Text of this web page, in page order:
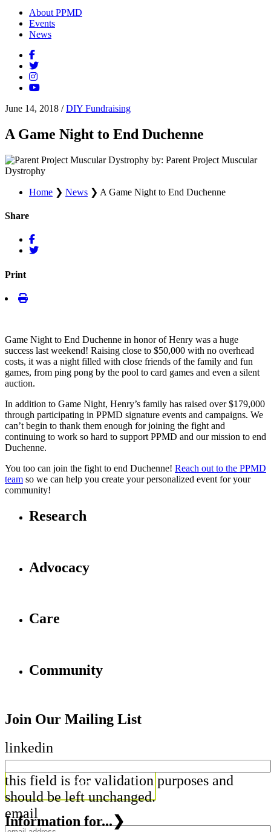
About PPMD
Events
News
June 14, 2018 /DIY Fundraising
A Game Night to End Duchenne
by: Parent Project Muscular
Dystrophy
Home ❯ News ❯ A Game Night to End Duchenne
Share
Print
Game Night to End Duchenne in honor of Henry was a huge
success last weekend! Raising close to $50,000 with no overhead
costs, it was a night filled with close friends of the family and fun
games, from ping pong by the pool to card games and even a silent
auction.
In addition to Game Night, Henry’s family has raised over $179,000
through participating in PPMD signature events and campaigns. We
can’t begin to thank them enough for joining the fight and
continuing to work so hard to support PPMD and our mission to end
Duchenne.
You too can join the fight to end Duchenne! Reach out to the PPMD
team so we can help you create your personalized event for your
community!
Research
Advocacy
Care
Community
Join Our Mailing List
linkedin
this field is for validation purposes and
should be left unchanged.
email
Information for...❯